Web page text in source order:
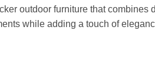
outdoor furniture that
while adding a touch of